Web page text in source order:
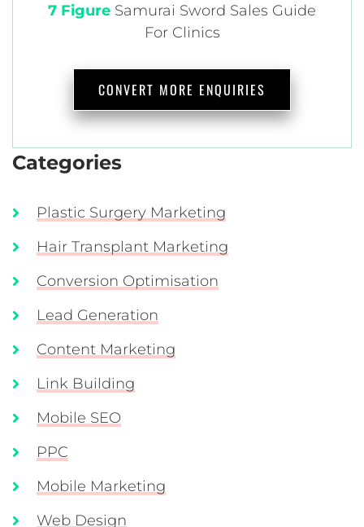
7 Figure Samurai Sword Sales Guide
For Clinics
CONVERT MORE ENQUIRIES
Categories
Plastic Surgery Marketing
Hair Transplant Marketing
Conversion Optimisation
Lead Generation
Content Marketing
Link Building
Mobile SEO
PPC
Mobile Marketing
Web Design